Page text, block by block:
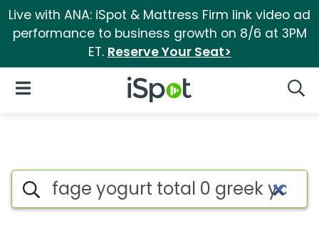
Live with ANA: iSpot & Mattress Firm link video ad
performance to business growth on 8/6 at 3PM
ET. Reserve Your Seat>
iSpot Logo
Open Navigation
Fage yogurt total 0 greek
Search iSpot